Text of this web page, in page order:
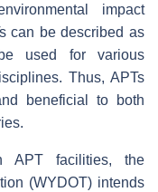
impact
can be described as
used for various
Thus, APTs
beneficial to both
APT facilities, the
(WYDOT) intends